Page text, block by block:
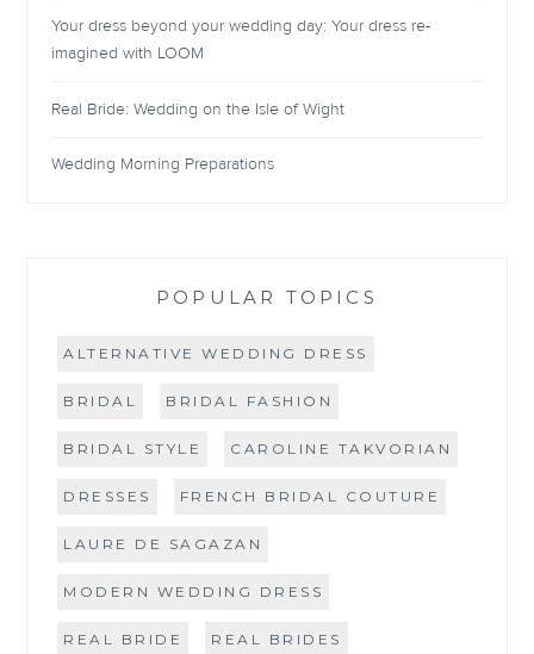
Your dress beyond your wedding day: Your dress re-
imagined with LOOM
Real Bride: Wedding on the Isle of Wight
Wedding Morning Preparations
POPULAR TOPICS
ALTERNATIVE WEDDING DRESS
BRIDAL BRIDAL FASHION
BRIDAL STYLE CAROLINE TAKVORIAN
DRESSES FRENCH BRIDAL COUTURE
LAURE DE SAGAZAN
MODERN WEDDING DRESS
REAL BRIDE REAL BRIDES